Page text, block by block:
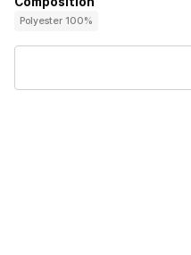
Polyester 100%